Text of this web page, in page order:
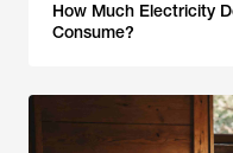
How Much Electricity
Consume?